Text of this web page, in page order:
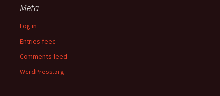
Meta
Log in
Entries feed
Comments feed
WordPress.org